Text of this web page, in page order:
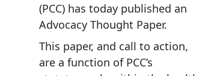
(PCC) has today published an
Advocacy Thought Paper.
This paper, and call to action,
are a function of PCC’s